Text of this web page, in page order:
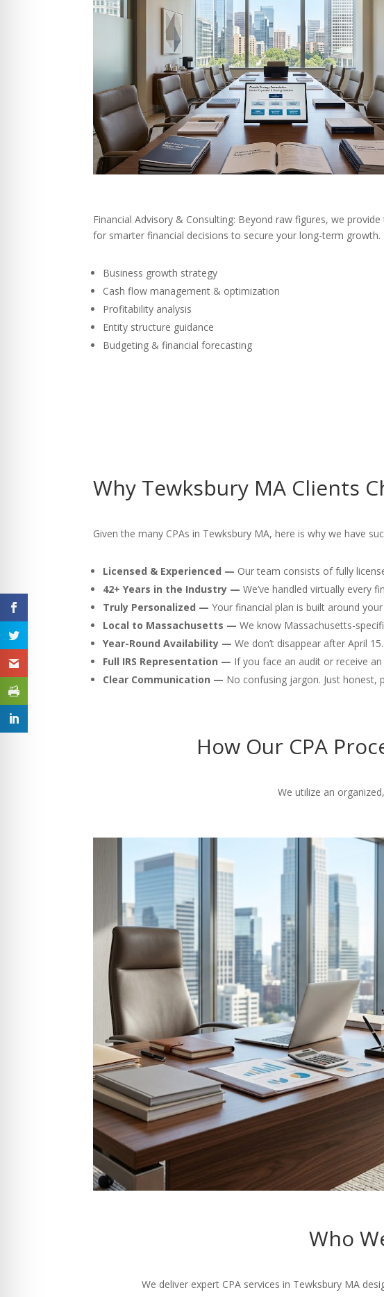
Financial Advisory & Consulting: Beyond raw figures, we
for smarter financial decisions to secure your long-term growth.
Business growth strategy
Cash flow management & optimization
Profitability analysis
Entity structure guidance
Budgeting & financial forecasting
Why Tewksbury MA Clients
Given the many CPAs in Tewksbury MA, here is why we have
Licensed & Experienced — Our team consists of fully
42+ Years in the Industry — We’ve handled virtually every
Truly Personalized — Your financial plan is built around
Local to Massachusetts — We know Massachusetts-
Year-Round Availability — We don’t disappear after April
Full IRS Representation — If you face an audit or receive
Clear Communication — No confusing jargon. Just honest,
How Our CPA
We utilize an
Who
We deliver expert CPA services in Tewksbury MA